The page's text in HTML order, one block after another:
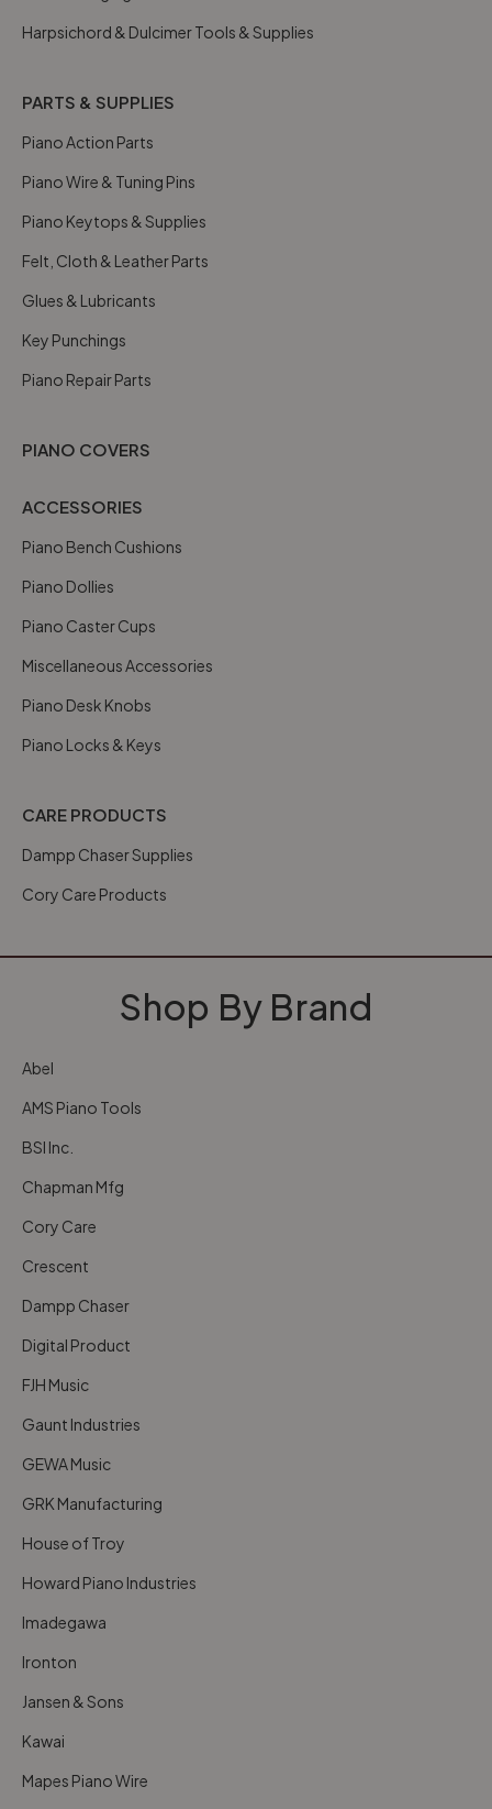
Harpsichord & Dulcimer Tools & Supplies
PARTS & SUPPLIES
Piano Action Parts
Piano Wire & Tuning Pins
Piano Keytops & Supplies
Felt, Cloth & Leather Parts
Glues & Lubricants
Key Punchings
Piano Repair Parts
PIANO COVERS
ACCESSORIES
Piano Bench Cushions
Piano Dollies
Piano Caster Cups
Miscellaneous Accessories
Piano Desk Knobs
Piano Locks & Keys
CARE PRODUCTS
Dampp Chaser Supplies
Cory Care Products
Shop By Brand
Abel
AMS Piano Tools
BSI Inc.
Chapman Mfg
Cory Care
Crescent
Dampp Chaser
Digital Product
FJH Music
Gaunt Industries
GEWA Music
GRK Manufacturing
House of Troy
Howard Piano Industries
Imadegawa
Ironton
Jansen & Sons
Kawai
Mapes Piano Wire